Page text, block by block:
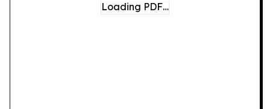
Loading PDF…